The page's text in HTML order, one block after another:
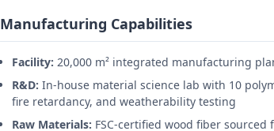
Manufacturing Capabilities
Facility: 20,000 m² integrated manufacturing
R&D: In-house material science lab with 10
fire retardancy, and weatherability testing
Raw Materials: FSC-certified wood fiber